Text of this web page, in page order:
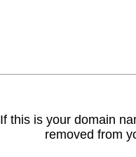
If this is your domain
removed from